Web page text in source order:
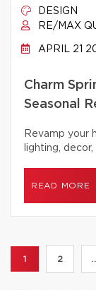
DESIGN
RE/MAX
APRIL 21
Charm
Seasonal
Revamp your
lighting,
READ MORE
1 2